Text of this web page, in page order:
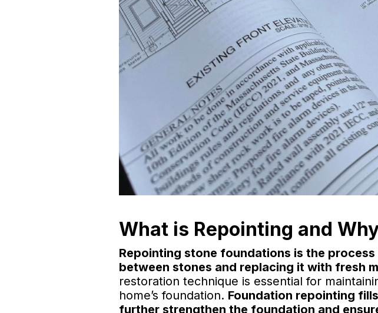
What is Repointing and
Repointing stone foundations is the
between stones and replacing it with fresh
restoration technique is essential for
home’s foundation. Foundation repointing
further strengthen the foundation and